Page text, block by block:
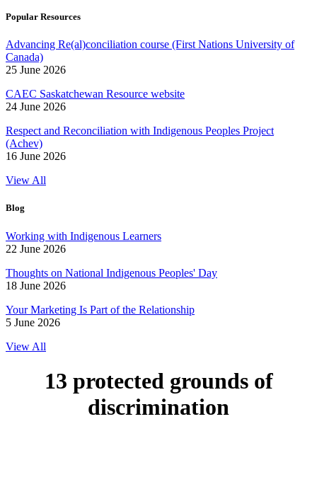
Popular Resources
Advancing Re(al)conciliation course (First Nations University of
Canada)
25 June 2026
CAEC Saskatchewan Resource website
24 June 2026
Respect and Reconciliation with Indigenous Peoples Project
(Achev)
16 June 2026
View All
Blog
Working with Indigenous Learners
22 June 2026
Thoughts on National Indigenous Peoples' Day
18 June 2026
Your Marketing Is Part of the Relationship
5 June 2026
View All
13 protected grounds of
discrimination